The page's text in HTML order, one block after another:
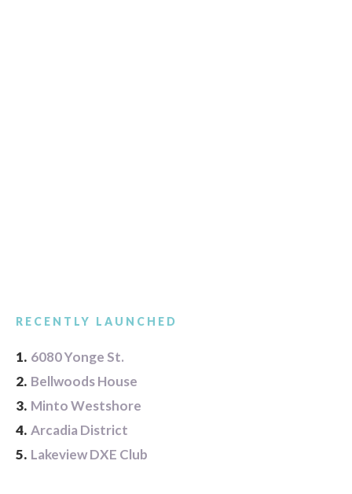
RECENTLY LAUNCHED
1. 6080 Yonge St.
2. Bellwoods House
3. Minto Westshore
4. Arcadia District
5. Lakeview DXE Club